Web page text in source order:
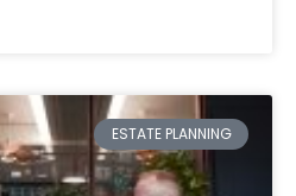
ESTATE PLANNING